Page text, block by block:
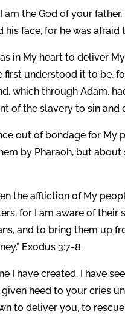
am the God of your
his face, for he was
in My heart to deliver
first understood it to be,
which through Adam,
of the slavery to sin and
out of bondage for
by Pharaoh, but
the affliction of My
for I am aware of
and to bring them up
Exodus 3:7-8.
I have created. I have
heed to your cries
to deliver you, to